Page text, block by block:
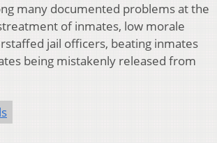
many documented problems at the
of inmates, low morale
jail officers, beating inmates
being mistakenly released from